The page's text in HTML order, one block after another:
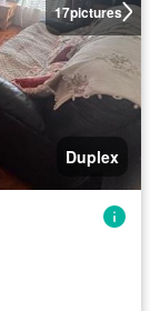
17pictures
Duplex